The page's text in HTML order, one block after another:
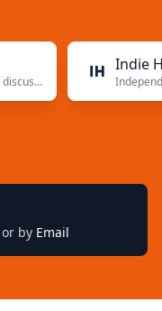
Indie
or by Email